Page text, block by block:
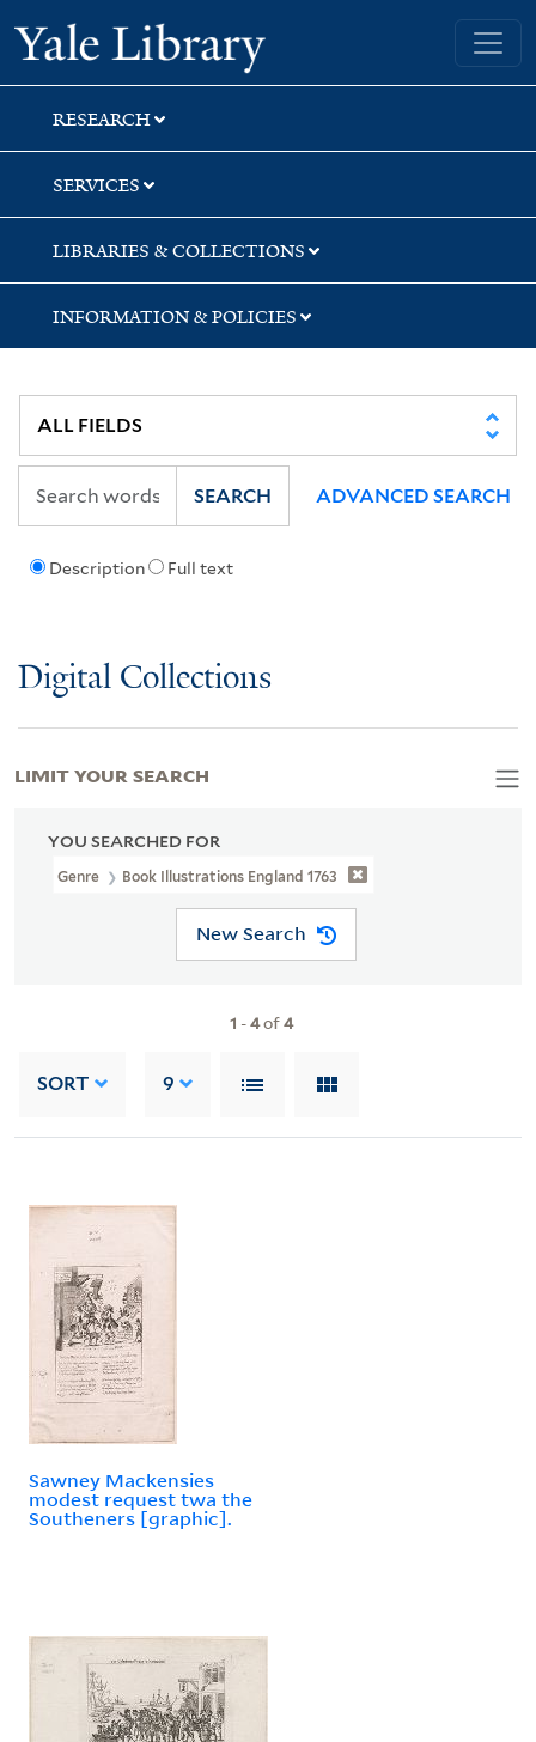
Skip
to
search
Skip
to
main
content
Skip
to
first
result
Yale University Library
RESEARCH
SERVICES
LIBRARIES & COLLECTIONS
INFORMATION & POLICIES
Description Full text
SEARCH ADVANCED SEARCH
Digital Collections
YOU SEARCHED FOR
Genre Book Illustrations England 1763
New Search
1 -4of4
SORT 9
Sawney Mackensies
modest request twa the
Southeners [graphic].
LIMIT YOUR SEARCH